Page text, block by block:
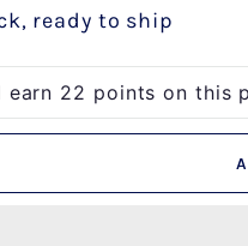
ready to ship
earn 22 points on this